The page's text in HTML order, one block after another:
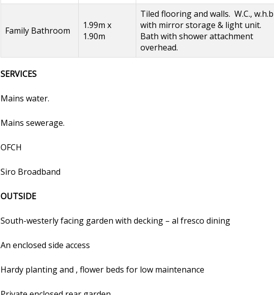
Family Bathroom
1.99m x
1.90m
Tiled flooring and walls. W.C., w.h.b
with mirror storage & light unit.
Bath with shower attachment
overhead.
SERVICES
Mains water.
Mains sewerage.
OFCH
Siro Broadband
OUTSIDE
South-westerly facing garden with decking – al fresco dining
An enclosed side access
Hardy planting and , flower beds for low maintenance